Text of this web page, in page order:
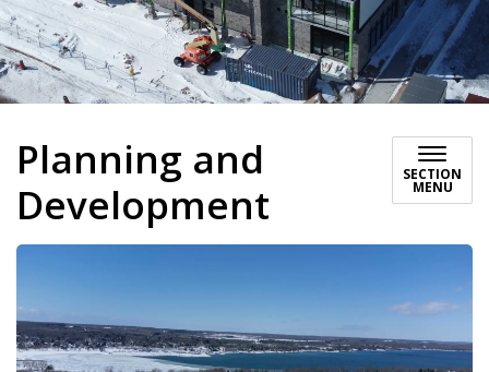
Planning and
Development
SECTION
MENU